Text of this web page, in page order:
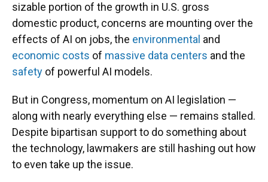
sizable portion of the growth in U.S. gross
domestic product, concerns are mounting over the
effects of AI on jobs, the environmental and
economic costs of massive data centers and the
safety of powerful AI models.
But in Congress, momentum on AI legislation —
along with nearly everything else — remains stalled.
Despite bipartisan support to do something about
the technology, lawmakers are still hashing out how
to even take up the issue.